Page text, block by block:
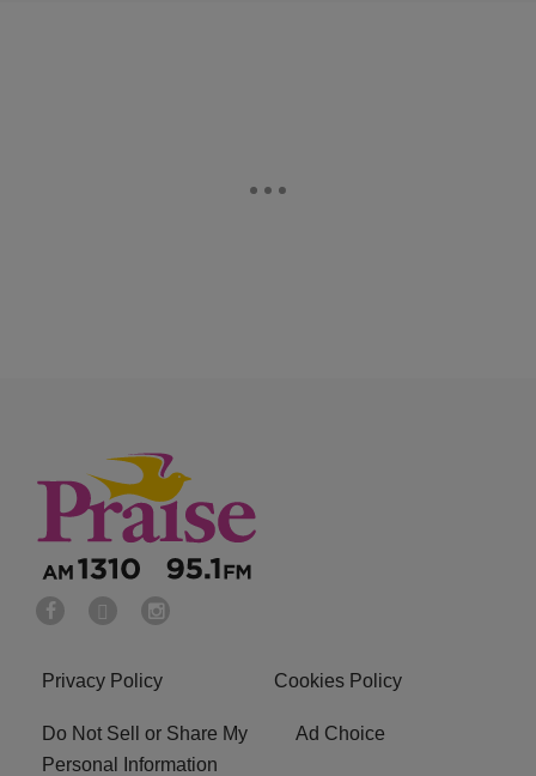
Privacy Policy Cookies Policy
Do Not Sell or Share My
Personal Information
Ad Choice